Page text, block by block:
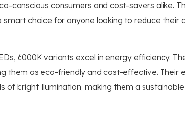
conscious consumers and cost-savers alike.
choice for anyone looking to reduce their
6000K variants excel in energy efficiency.
them as eco-friendly and cost-effective. Their
of bright illumination, making them a